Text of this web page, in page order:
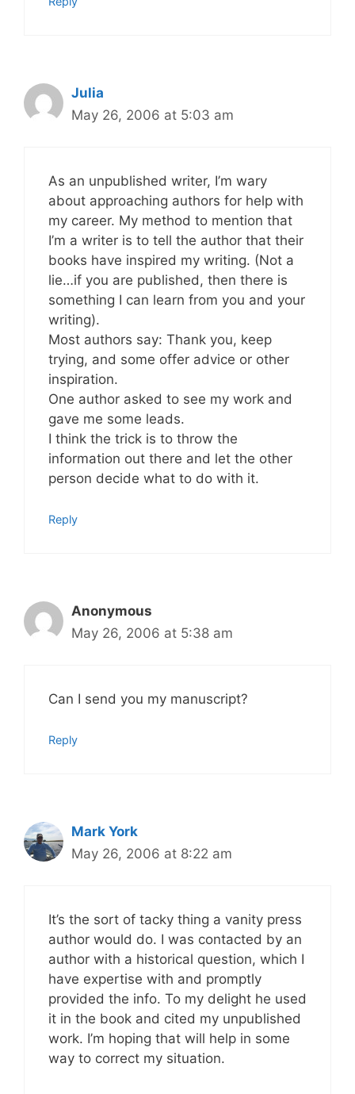
Julia
May 26, 2006 at 5:03 am
As an unpublished writer, I’m wary
about approaching authors for help with
my career. My method to mention that
I’m a writer is to tell the author that their
books have inspired my writing. (Not a
lie…if you are published, then there is
something I can learn from you and your
writing).
Most authors say: Thank you, keep
trying, and some offer advice or other
inspiration.
One author asked to see my work and
gave me some leads.
I think the trick is to throw the
information out there and let the other
person decide what to do with it.
Reply
Anonymous
May 26, 2006 at 5:38 am
Can I send you my manuscript?
Reply
Mark York
May 26, 2006 at 8:22 am
It’s the sort of tacky thing a vanity press
author would do. I was contacted by an
author with a historical question, which I
have expertise with and promptly
provided the info. To my delight he used
it in the book and cited my unpublished
work. I’m hoping that will help in some
way to correct my situation.